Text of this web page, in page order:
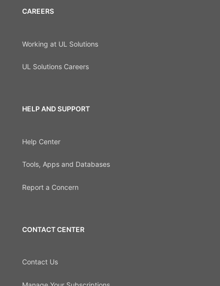
CAREERS
Working at UL Solutions
UL Solutions Careers
HELP AND SUPPORT
Help Center
Tools, Apps and Databases
Report a Concern
CONTACT CENTER
Contact Us